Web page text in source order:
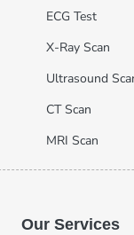
ECG Test
X-Ray Scan
Ultrasound
CT Scan
MRI Scan
Our Services